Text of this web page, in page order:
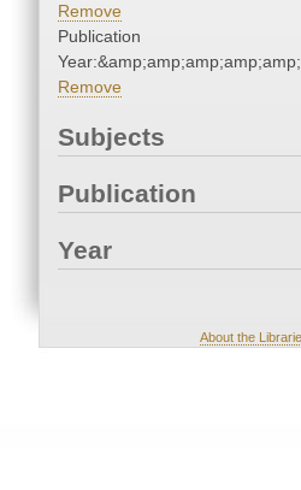
Remove
Publication
Remove
Subjects
Publication
Year
About the